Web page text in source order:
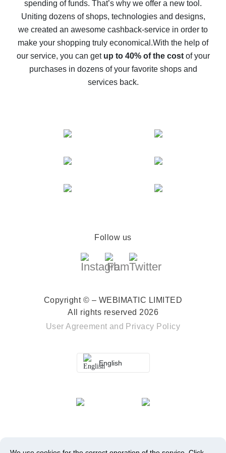
10% cash back on AliExpress - the impossible is
possible
The best cash back on AliExpress - how to find it
The best cash back service for AliExpress - let's
compare offers
spending of funds. That’s why we offer a new tool.
Uniting dozens of shops, technologies and designs,
we created an awesome cashback-service in order to
make your shopping truly economical.With the help of
our service, you can get up to 40% of the costof your
purchases in dozens of your favorite shops and
services back.
Follow us
Copyright © – WEBIMATIC LIMITED
All rights reserved 2026
User Agreement and Privacy Policy
English